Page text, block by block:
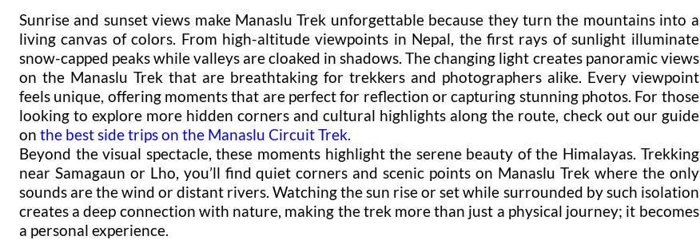
Sunrise and sunset views make Manaslu Trek unforgettable because they turn the mountains into a
living canvas of colors. From high-altitude viewpoints in Nepal, the first rays of sunlight illuminate
snow-capped peaks while valleys are cloaked in shadows. The changing light creates panoramic views
on the Manaslu Trek that are breathtaking for trekkers and photographers alike. Every viewpoint
feels unique, offering moments that are perfect for reflection or capturing stunning photos. For those
looking to explore more hidden corners and cultural highlights along the route, check out our guide
on the best side trips on the Manaslu Circuit Trek
Beyond the visual spectacle, these moments highlight the serene beauty of the Himalayas. Trekking
near Samagaun or Lho, you’ll find quiet corners and scenic points on Manaslu Trek where the only
sounds are the wind or distant rivers. Watching the sun rise or set while surrounded by such isolation
creates a deep connection with nature, making the trek more than just a physical journey; it becomes
a personal experience.